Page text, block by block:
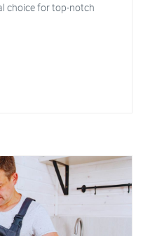
choice for top-notch